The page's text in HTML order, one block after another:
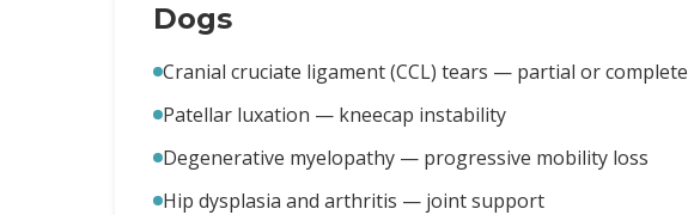
Dogs
Cranial cruciate ligament (CCL) tears — partial or complete
Patellar luxation — kneecap instability
Degenerative myelopathy — progressive mobility loss
Hip dysplasia and arthritis — joint support